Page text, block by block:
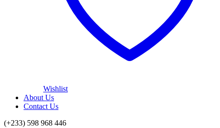
Wishlist
About Us
Contact Us
(+233) 598 968 446